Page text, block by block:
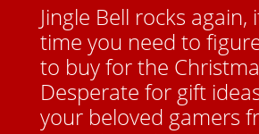
Jingle Bell rocks again,
time you need to
to buy for the
Desperate for gift
your beloved gamers